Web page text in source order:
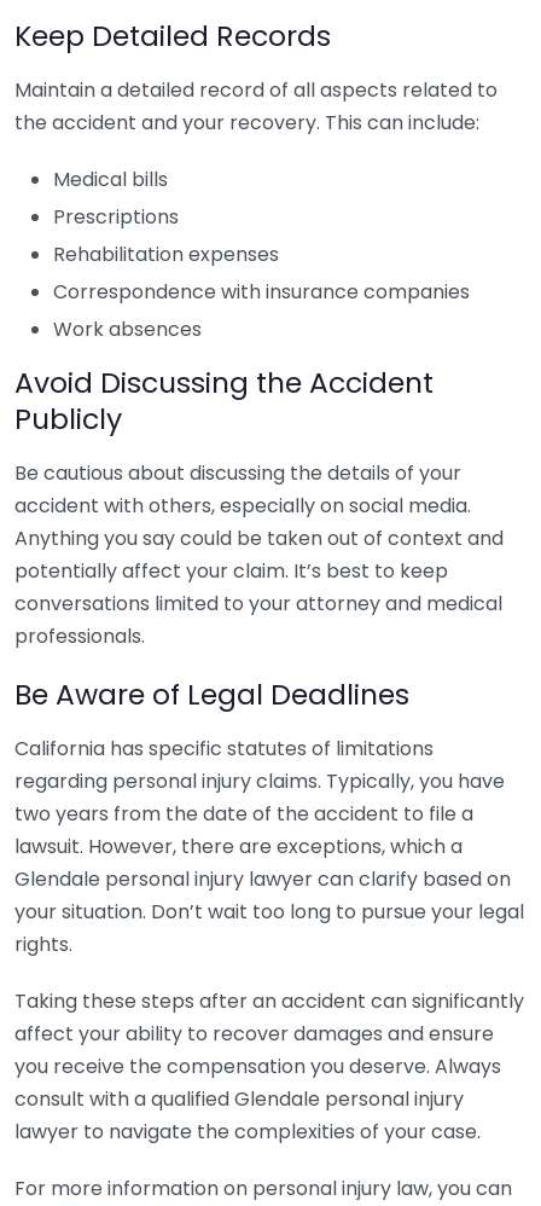
Keep Detailed Records
Maintain a detailed record of all aspects related to
the accident and your recovery. This can include:
Medical bills
Prescriptions
Rehabilitation expenses
Correspondence with insurance companies
Work absences
Avoid Discussing the Accident
Publicly
Be cautious about discussing the details of your
accident with others, especially on social media.
Anything you say could be taken out of context and
potentially affect your claim. It’s best to keep
conversations limited to your attorney and medical
professionals.
Be Aware of Legal Deadlines
California has specific statutes of limitations
regarding personal injury claims. Typically, you have
two years from the date of the accident to file a
lawsuit. However, there are exceptions, which a
Glendale personal injury lawyer can clarify based on
your situation. Don’t wait too long to pursue your legal
rights.
Taking these steps after an accident can significantly
affect your ability to recover damages and ensure
you receive the compensation you deserve. Always
consult with a qualified Glendale personal injury
lawyer to navigate the complexities of your case.
For more information on personal injury law, you can